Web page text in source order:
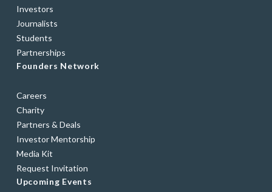
Investors
Journalists
Students
Partnerships
Founders Network
Careers
Charity
Partners & Deals
Investor Mentorship
Media Kit
Request Invitation
Upcoming Events